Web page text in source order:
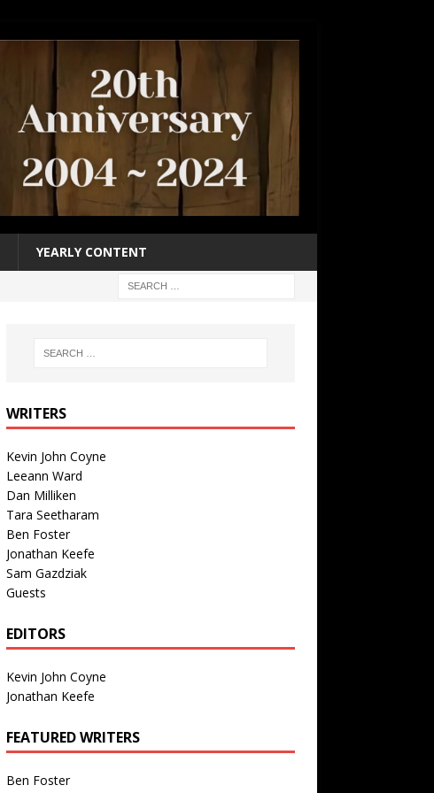
YEARLY CONTENT
WRITERS
Kevin John Coyne
Leeann Ward
Dan Milliken
Tara Seetharam
Ben Foster
Jonathan Keefe
Sam Gazdziak
Guests
EDITORS
Kevin John Coyne
Jonathan Keefe
FEATURED WRITERS
Ben Foster